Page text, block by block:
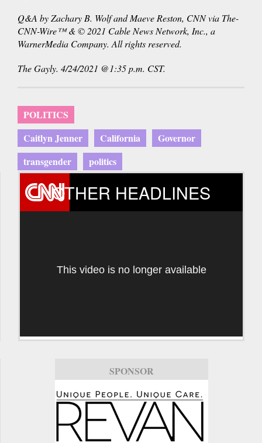
Q&A by Zachary B. Wolf and Maeve Reston, CNN via The-
CNN-Wire™ & © 2021 Cable News Network, Inc., a
WarnerMedia Company. All rights reserved.
The Gayly. 4/24/2021 @1:35 p.m. CST.
POLITICS
Caitlyn Jenner
California
Governor
transgender
politics
OTHER HEADLINES
This video is no longer available
SPONSOR